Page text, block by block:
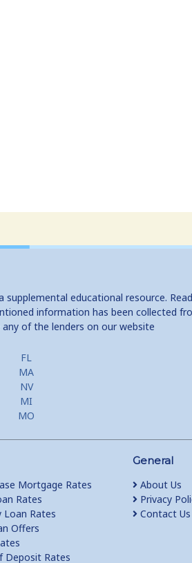
educational resource.
information has been collected
any of the lenders on our website
FL
MA
NV
MI
MO
Mortgage Rates
Rates
Loan Rates
Offers
Deposit Rates
General
About Us
Privacy
Contact Us